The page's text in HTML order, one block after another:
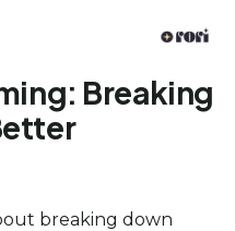
Breaking
breaking down